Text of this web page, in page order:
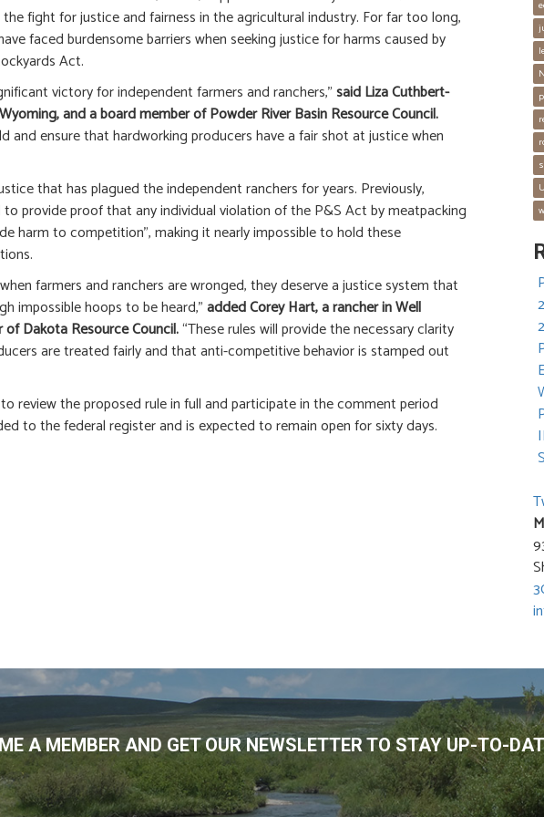
fight for justice and fairness in the agricultural industry. For far too long,
faced burdensome barriers when seeking justice for harms caused by
Act.
victory for independent farmers and ranchers,”said Liza Cuthbert-
and a board member of Powder River Basin Resource Council.
and ensure that hardworking producers have a fair shot at justice when
that has plagued the independent ranchers for years. Previously,
provide proof that any individual violation of the P&S Act by meatpacking
harm to competition”, making it nearly impossible to hold these
farmers and ranchers are wronged, they deserve a justice system that
impossible hoops to be heard,”added Corey Hart, a rancher in Well
Dakota Resource Council.“These rules will provide the necessary clarity
are treated fairly and that anti-competitive behavior is stamped out
review the proposed rule in full and participate in the comment period
to the federal register and is expected to remain open for sixty days.
A MEMBER AND GET OUR NEWSLETTER TO STAY UP-TO-